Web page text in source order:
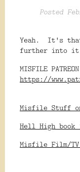
Posted
Yeah. It's
further into
MISFILE
https://
Misfile Stuff on
Hell High book
Misfile Film/